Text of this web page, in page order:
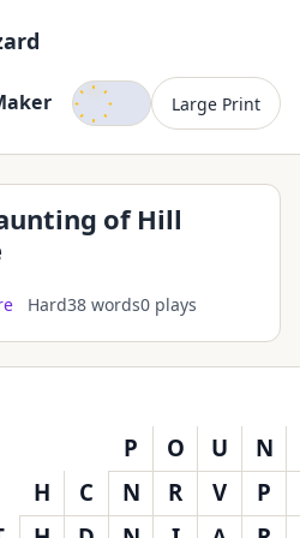
aker
Dark mode
Large Print
of Hill
Hard38 words0 plays
P O U
N
H
C N R V
P